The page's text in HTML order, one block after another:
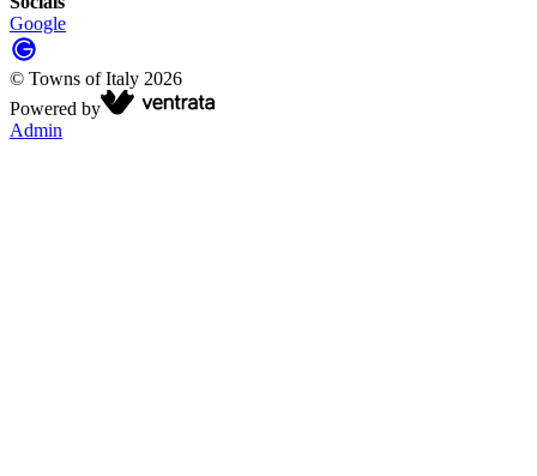
Google
© Towns of Italy 2026
Powered by
Admin